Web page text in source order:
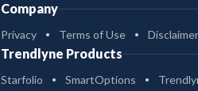
Company
Privacy Terms of Use Disclaimer
Trendlyne Products
Starfolio SmartOptions